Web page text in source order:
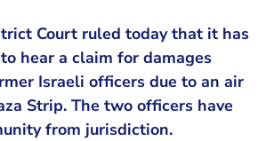
Court ruled today that it has
hear a claim for damages
Israeli officers due to an air
Strip. The two officers have
from jurisdiction.